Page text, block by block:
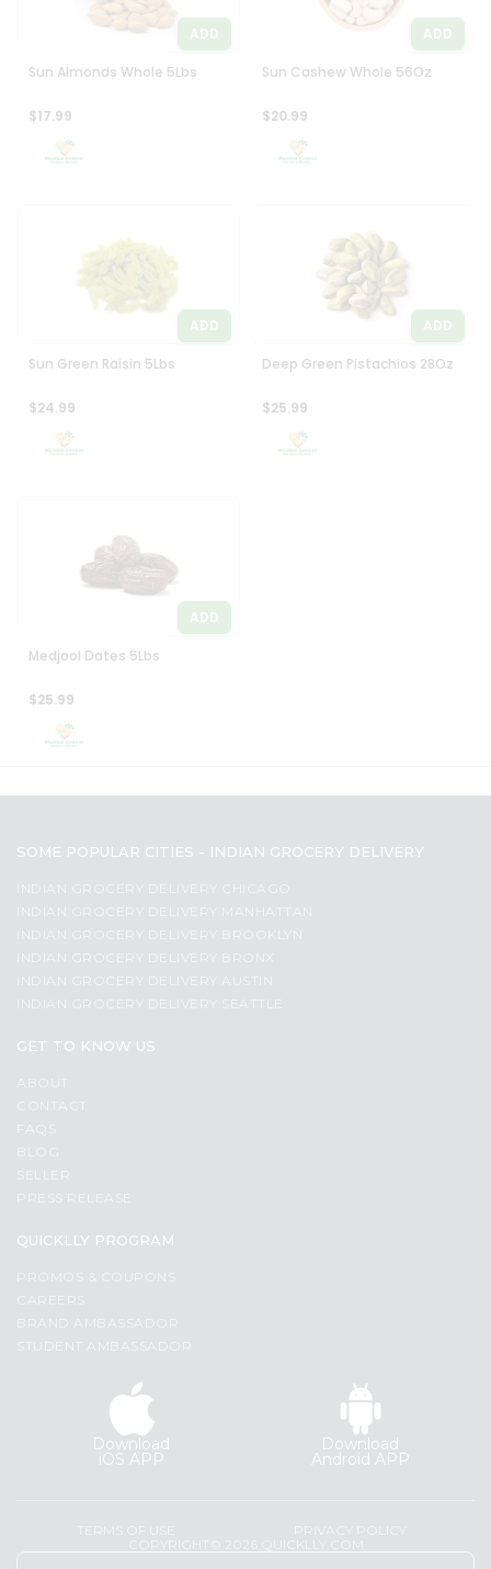
ADD
Sun Almonds Whole 5Lbs
$17.99
ADD
Sun Cashew Whole 56Oz
$20.99
ADD
Sun Green Raisin 5Lbs
$24.99
ADD
Deep Green Pistachios 28Oz
$25.99
ADD
Medjool Dates 5Lbs
$25.99
SOME POPULAR CITIES - INDIAN GROCERY DELIVERY
GET TO KNOW US
QUICKLLY PROGRAM
Download
iOS APP
Download
Android APP